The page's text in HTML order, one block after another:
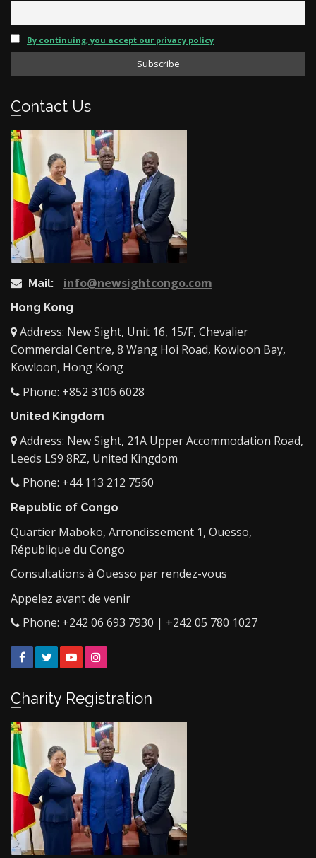
By continuing, you accept our privacy policy
Contact Us
Mail: info@newsightcongo.com
Hong Kong
Address: New Sight, Unit 16, 15/F, Chevalier
Commercial Centre, 8 Wang Hoi Road, Kowloon Bay,
Kowloon, Hong Kong
Phone: +852 3106 6028
United Kingdom
Address: New Sight, 21A Upper Accommodation Road,
Leeds LS9 8RZ, United Kingdom
Phone: +44 113 212 7560
Republic of Congo
Quartier Maboko, Arrondissement 1, Ouesso,
République du Congo
Consultations à Ouesso par rendez-vous
Appelez avant de venir
Phone: +242 06 693 7930 | +242 05 780 1027
FacebookTwitterYouTube
Charity Registration